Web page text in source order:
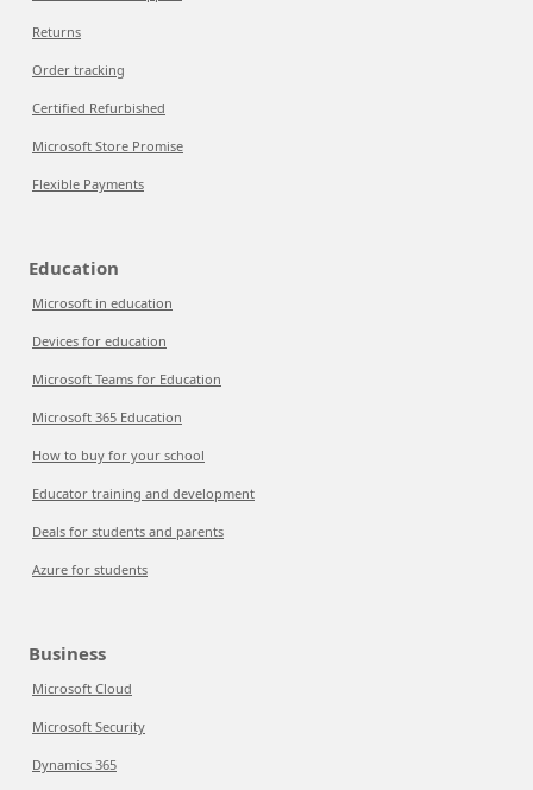
Returns
Order tracking
Certified Refurbished
Microsoft Store Promise
Flexible Payments
Education
Microsoft in education
Devices for education
Microsoft Teams for Education
Microsoft 365 Education
How to buy for your school
Educator training and development
Deals for students and parents
Azure for students
Business
Microsoft Cloud
Microsoft Security
Dynamics 365